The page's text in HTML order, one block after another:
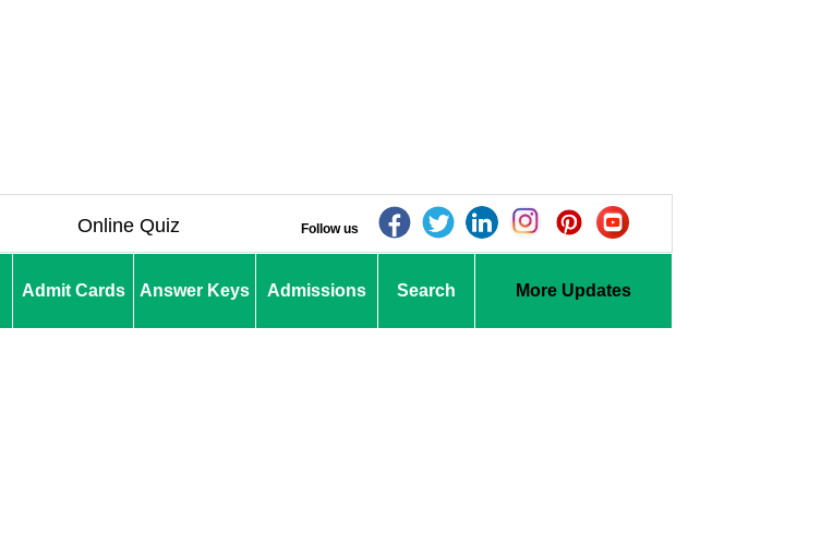
Online Quiz Follow us
Admit Cards Answer Keys Admissions Search More Updates